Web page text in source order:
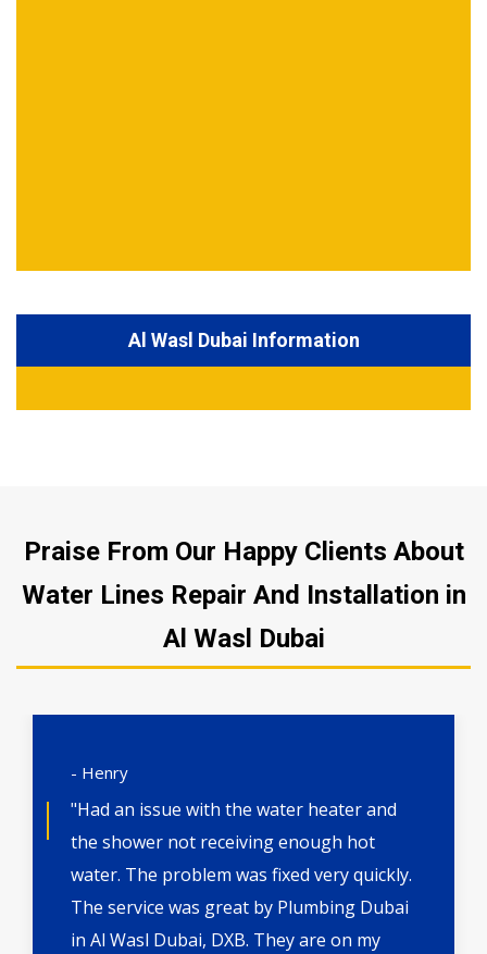
Al Wasl Dubai Information
Praise From Our Happy Clients About
Water Lines Repair And Installation in
Al Wasl Dubai
- Henry
"Had an issue with the water heater and
the shower not receiving enough hot
water. The problem was fixed very quickly.
The service was great by Plumbing Dubai
in Al Wasl Dubai, DXB. They are on my